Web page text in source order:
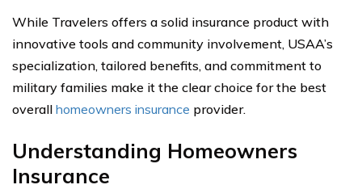
While Travelers offers a solid insurance product with
innovative tools and community involvement, USAA’s
specialization, tailored benefits, and commitment to
military families make it the clear choice for the best
overall homeowners insurance provider.
Understanding Homeowners
Insurance